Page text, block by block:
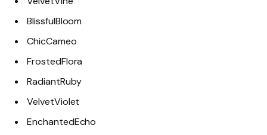
BlissfulBloom
ChicCameo
FrostedFlora
RadiantRuby
VelvetViolet
EnchantedEcho